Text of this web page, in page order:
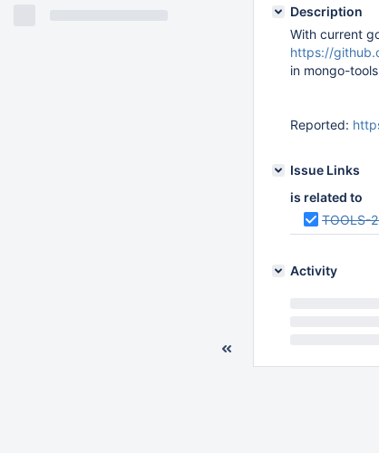
Description
With current
https://
in mongo-
Reported:
Issue Links
is related to
TOOLS-
Activity